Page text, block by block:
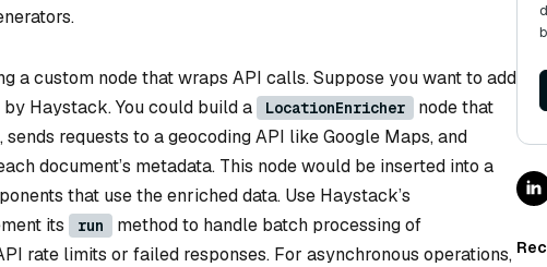
a custom node that wraps API calls. Suppose you want to add
Haystack. You could build a
LocationEnricher
node that
requests to a geocoding API like Google Maps, and
document’s metadata. This node would be inserted into a
that use the enriched data. Use Haystack’s
its run
method to handle batch processing of
rate limits or failed responses. For asynchronous operations,